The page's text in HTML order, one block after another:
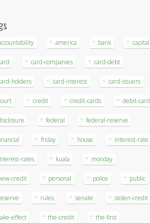
america bank capital
card-companies card-debt
holders card-interest card-issuers
credit credit-cards debit-card
federal federal-reserve
friday house interest-rate
rates kuala monday
credit personal police public
rules senate stolen-credit
effect the-credit the-first